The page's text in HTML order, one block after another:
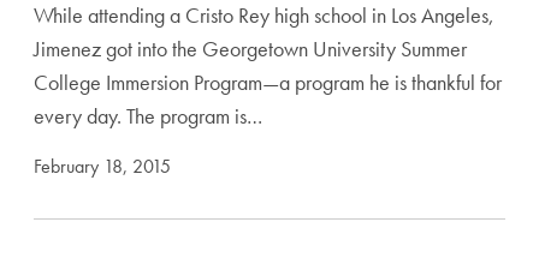
While attending a Cristo Rey high school in Los Angeles,
Jimenez got into the Georgetown University Summer
College Immersion Program—a program he is thankful for
every day. The program is…
February 18, 2015